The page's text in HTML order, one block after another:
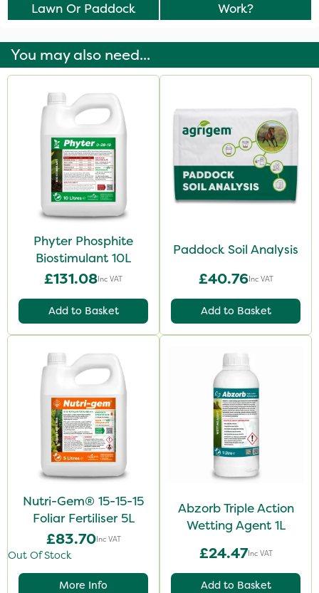
Lawn Or Paddock Work?
You may also need...
Phyter Phosphite
Biostimulant 10L
£131.08Inc VAT
Add to Basket
Paddock Soil Analysis
£40.76Inc VAT
Add to Basket
Nutri-Gem® 15-15-15
Foliar Fertiliser 5L
£83.70Inc VAT
Out Of Stock
More Info
Abzorb Triple Action
Wetting Agent 1L
£24.47Inc VAT
Add to Basket